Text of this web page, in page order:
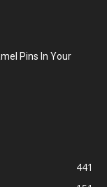
Pins In Your
441